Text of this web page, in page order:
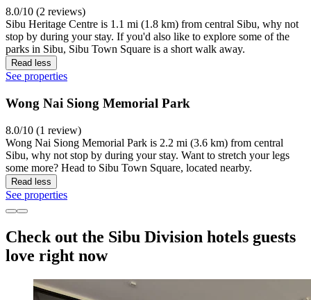
8.0/10 (2 reviews)
Sibu Heritage Centre is 1.1 mi (1.8 km) from central Sibu, why not
stop by during your stay. If you'd also like to explore some of the
parks in Sibu, Sibu Town Square is a short walk away.
Read less
See properties
Wong Nai Siong Memorial Park
8.0/10 (1 review)
Wong Nai Siong Memorial Park is 2.2 mi (3.6 km) from central
Sibu, why not stop by during your stay. Want to stretch your legs
some more? Head to Sibu Town Square, located nearby.
Read less
See properties
Check out the Sibu Division hotels guests
love right now